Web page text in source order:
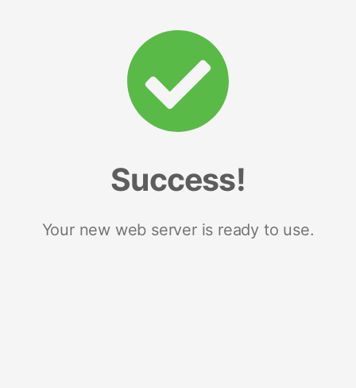
Success!
Your new web server is ready to use.